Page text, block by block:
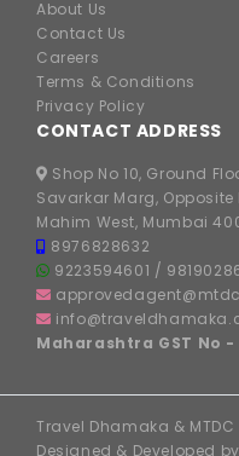
About Us
Contact Us
Careers
Terms & Conditions
Privacy Policy
CONTACT ADDRESS
Shop No 10, Ground
Savarkar Marg, Opposite
Mahim West, Mumbai
8976828632
9223594601 /
Maharashtra GST No -
Travel Dhamaka &
Designed & Developed by